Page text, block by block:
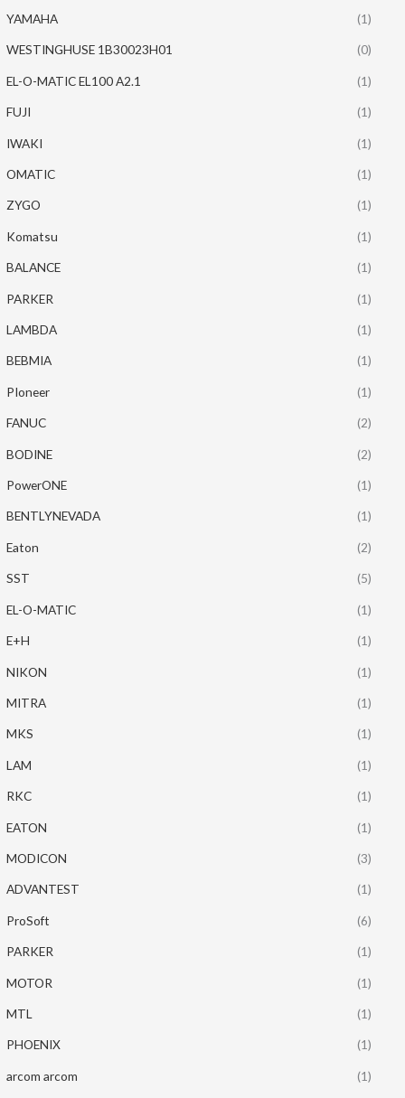
YAMAHA (1)
WESTINGHUSE 1B30023H01 (0)
EL-O-MATIC EL100 A2.1 (1)
FUJI (1)
IWAKI (1)
OMATIC (1)
ZYGO (1)
Komatsu (1)
BALANCE (1)
PARKER (1)
LAMBDA (1)
BEBMIA (1)
PIoneer (1)
FANUC (2)
BODINE (2)
PowerONE (1)
BENTLYNEVADA (1)
Eaton (2)
SST (5)
EL-O-MATIC (1)
E+H (1)
NIKON (1)
MITRA (1)
MKS (1)
LAM (1)
RKC (1)
EATON (1)
MODICON (3)
ADVANTEST (1)
ProSoft (6)
PARKER (1)
MOTOR (1)
MTL (1)
PHOENIX (1)
arcom arcom (1)